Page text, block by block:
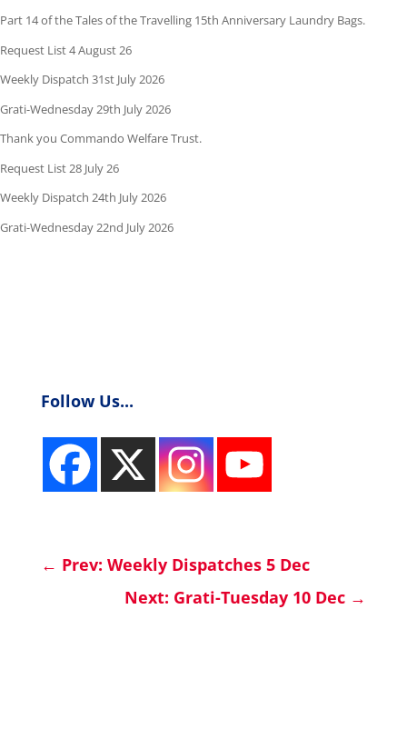
Part 14 of the Tales of the Travelling 15th Anniversary Laundry Bags.
Request List 4 August 26
Weekly Dispatch 31st July 2026
Grati-Wednesday 29th July 2026
Thank you Commando Welfare Trust.
Request List 28 July 26
Weekly Dispatch 24th July 2026
Grati-Wednesday 22nd July 2026
Follow Us...
← Prev: Weekly Dispatches 5 Dec
Next: Grati-Tuesday 10 Dec →